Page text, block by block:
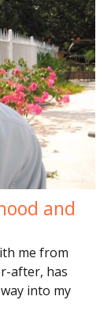
and
me from
after, has
into my